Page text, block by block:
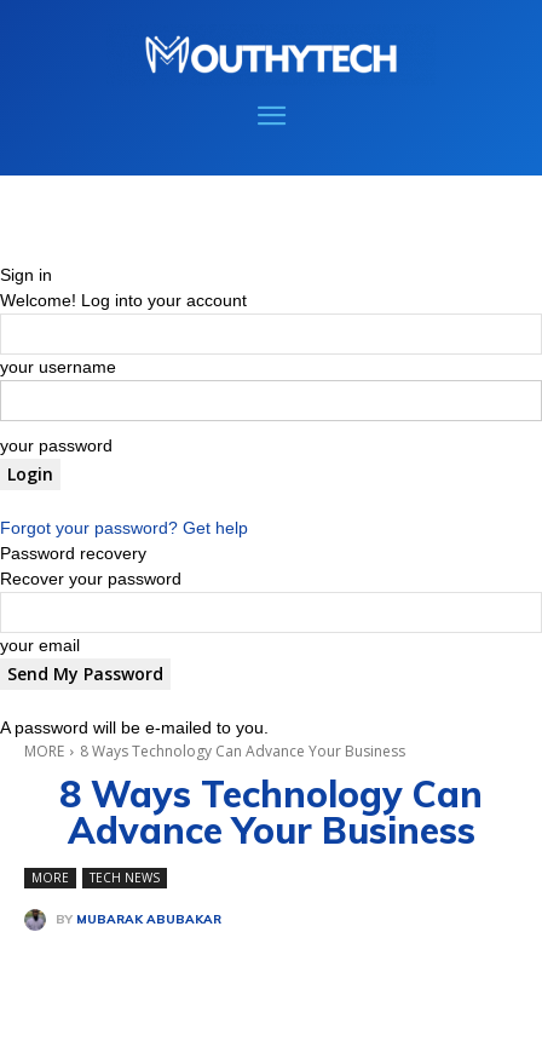
Sign in
Welcome! Log into your account
your username
your password
Forgot your password? Get help
Password recovery
Recover your password
your email
A password will be e-mailed to you.
MORE 8 Ways Technology Can Advance Your Business
8 Ways Technology Can
Advance Your Business
MORE TECH NEWS
BY MUBARAK ABUBAKAR